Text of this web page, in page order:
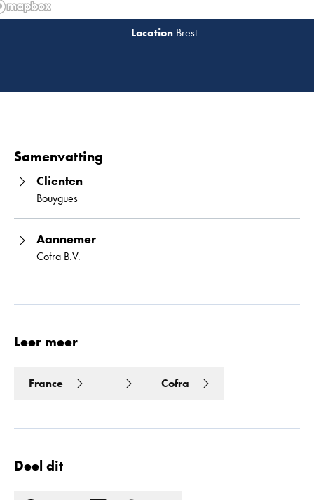
Brest
Samenvatting
Clienten
Bouygues
Aannemer
Cofra B.V.
Leer meer
France Cofra
Deel dit